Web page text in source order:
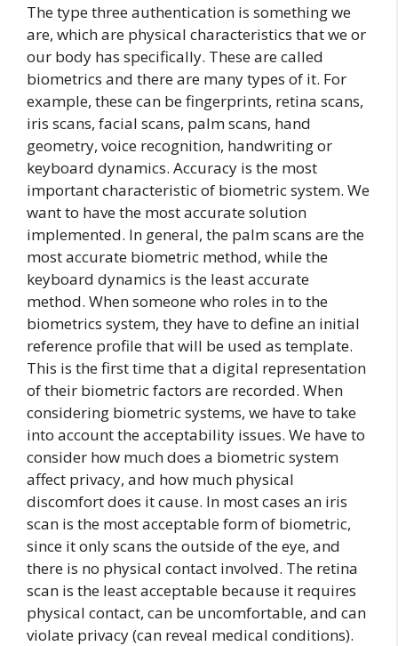
The type three authentication is something we
are, which are physical characteristics that we or
our body has specifically. These are called
biometrics and there are many types of it. For
example, these can be fingerprints, retina scans,
iris scans, facial scans, palm scans, hand
geometry, voice recognition, handwriting or
keyboard dynamics. Accuracy is the most
important characteristic of biometric system. We
want to have the most accurate solution
implemented. In general, the palm scans are the
most accurate biometric method, while the
keyboard dynamics is the least accurate
method. When someone who roles in to the
biometrics system, they have to define an initial
reference profile that will be used as template.
This is the first time that a digital representation
of their biometric factors are recorded. When
considering biometric systems, we have to take
into account the acceptability issues. We have to
consider how much does a biometric system
affect privacy, and how much physical
discomfort does it cause. In most cases an iris
scan is the most acceptable form of biometric,
since it only scans the outside of the eye, and
there is no physical contact involved. The retina
scan is the least acceptable because it requires
physical contact, can be uncomfortable, and can
violate privacy (can reveal medical conditions).